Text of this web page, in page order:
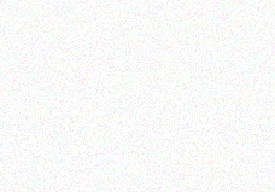
from $169.00